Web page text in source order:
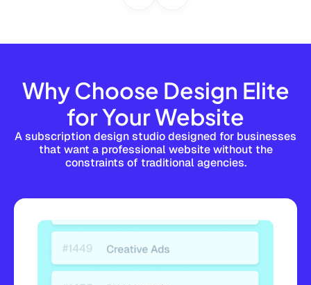
Why Choose Design Elite
for Your Website
A subscription design studio designed for businesses
that want a professional website without the
constraints of traditional agencies.